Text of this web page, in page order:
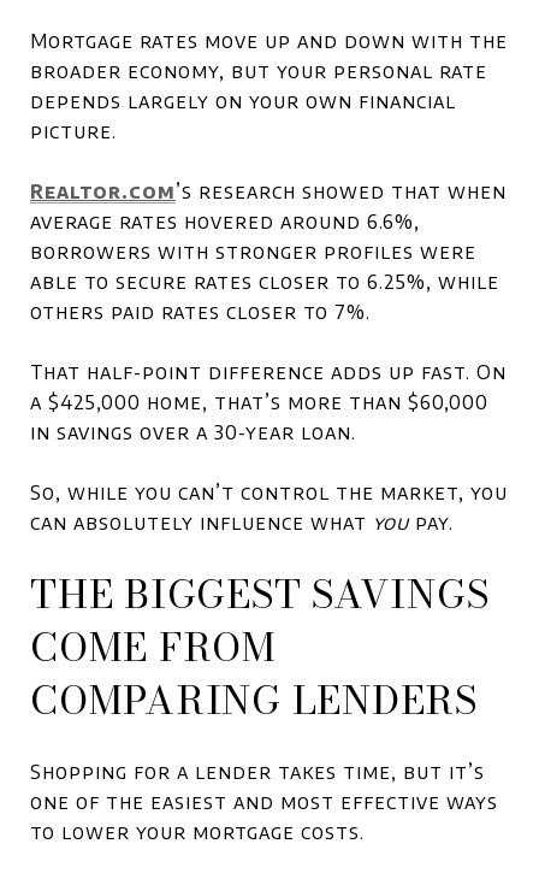
Mortgage rates move up and down with the
broader economy, but your personal rate
depends largely on your own financial
picture.
Realtor.com’s research showed that when
average rates hovered around 6.6%,
borrowers with stronger profiles were
able to secure rates closer to 6.25%, while
others paid rates closer to 7%.
That half-point difference adds up fast. On
a $425,000 home, that’s more than $60,000
in savings over a 30-year loan.
So, while you can’t control the market, you
can absolutely influence what you pay.
THE BIGGEST SAVINGS
COME FROM
COMPARING LENDERS
Shopping for a lender takes time, but it’s
one of the easiest and most effective ways
to lower your mortgage costs.